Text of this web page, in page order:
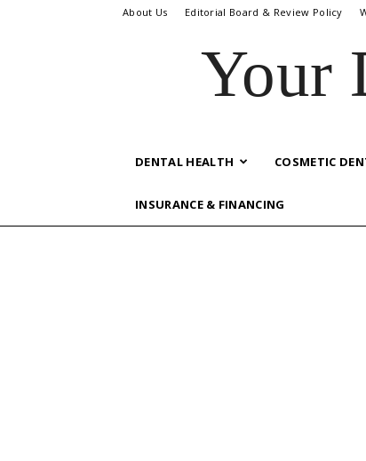
About Us Editorial Board & Review Policy
Your
DENTAL HEALTH COSMETIC
INSURANCE & FINANCING